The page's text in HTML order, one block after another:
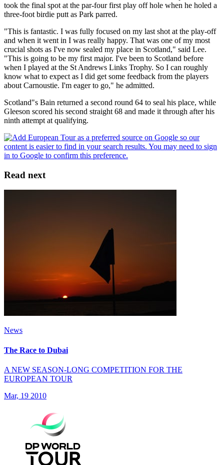
took the final spot at the par-four first play off hole when he holed a
three-foot birdie putt as Park parred.
"This is fantastic. I was fully focused on my last shot at the play-off
and when it went in I was really happy. That was one of my most
crucial shots as I've now sealed my place in Scotland," said Lee.
"This is going to be my first major. I've been to Scotland before
when I played at the St Andrews Links Trophy. So I can roughly
know what to expect as I did get some feedback from the players
about Carnoustie. I'm eager to go," he admitted.
Scotland"s Bain returned a second round 64 to seal his place, while
Gleeson scored his second straight 68 and made it through after his
ninth attempt at qualifying.
Read next
News
The Race to Dubai
A NEW SEASON-LONG COMPETITION FOR THE
EUROPEAN TOUR
Mar, 19 2010